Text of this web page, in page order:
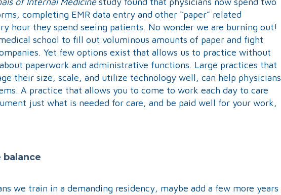
completing EMR data entry and other “paper” related
hour they spend seeing patients. No wonder we are burning out!
school to fill out voluminous amounts of paper and fight
Yet few options exist that allows us to practice without
paperwork and administrative functions. Large practices that
their size, scale, and utilize technology well, can help physicians
A practice that allows you to come to work each day to care
just what is needed for care, and be paid well for your work,
we train in a demanding residency, maybe add a few more years